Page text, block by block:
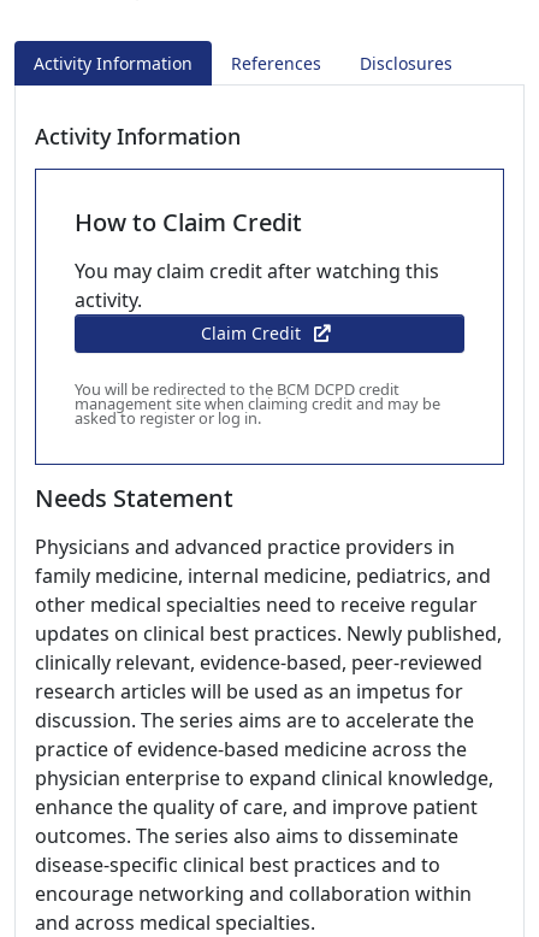
Activity Information References Disclosures
Activity Information
How to Claim Credit
You may claim credit after watching this
activity.
Claim Credit
You will be redirected to the BCM DCPD credit
management site when claiming credit and may be
asked to register or log in.
Needs Statement
Physicians and advanced practice providers in
family medicine, internal medicine, pediatrics, and
other medical specialties need to receive regular
updates on clinical best practices. Newly published,
clinically relevant, evidence-based, peer-reviewed
research articles will be used as an impetus for
discussion. The series aims are to accelerate the
practice of evidence-based medicine across the
physician enterprise to expand clinical knowledge,
enhance the quality of care, and improve patient
outcomes. The series also aims to disseminate
disease-specific clinical best practices and to
encourage networking and collaboration within
and across medical specialties.